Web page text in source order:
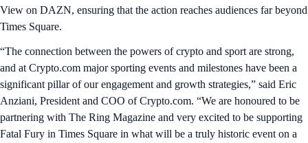
View on DAZN, ensuring that the action reaches audiences far beyond
Times Square.
“The connection between the powers of crypto and sport are strong,
and at Crypto.com major sporting events and milestones have been a
significant pillar of our engagement and growth strategies,” said Eric
Anziani, President and COO of Crypto.com. “We are honoured to be
partnering with The Ring Magazine and very excited to be supporting
Fatal Fury in Times Square in what will be a truly historic event on a